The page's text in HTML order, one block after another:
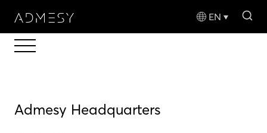
EN
Admesy Headquarters